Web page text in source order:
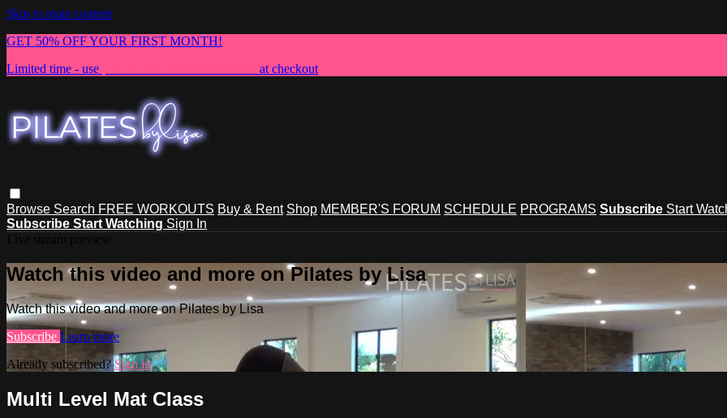
Skip to main content
GET 50% OFF YOUR FIRST MONTH!
Limited time - use
at checkout
Browse Search FREE WORKOUTS Buy & Rent Shop MEMBER'S FORUM SCHEDULE PROGRAMS Subscribe Start
Subscribe Start Watching Sign In
Watch this video and more on Pilates by Lisa
Watch this video and more on Pilates by Lisa
Subscribe Learn more
Already subscribed?Sign in
Multi Level Mat Class